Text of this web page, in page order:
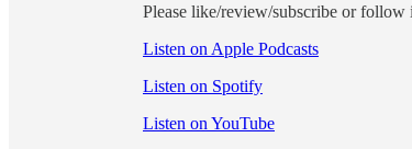
Please like/review/subscribe or
Listen on Apple Podcasts
Listen on Spotify
Listen on YouTube